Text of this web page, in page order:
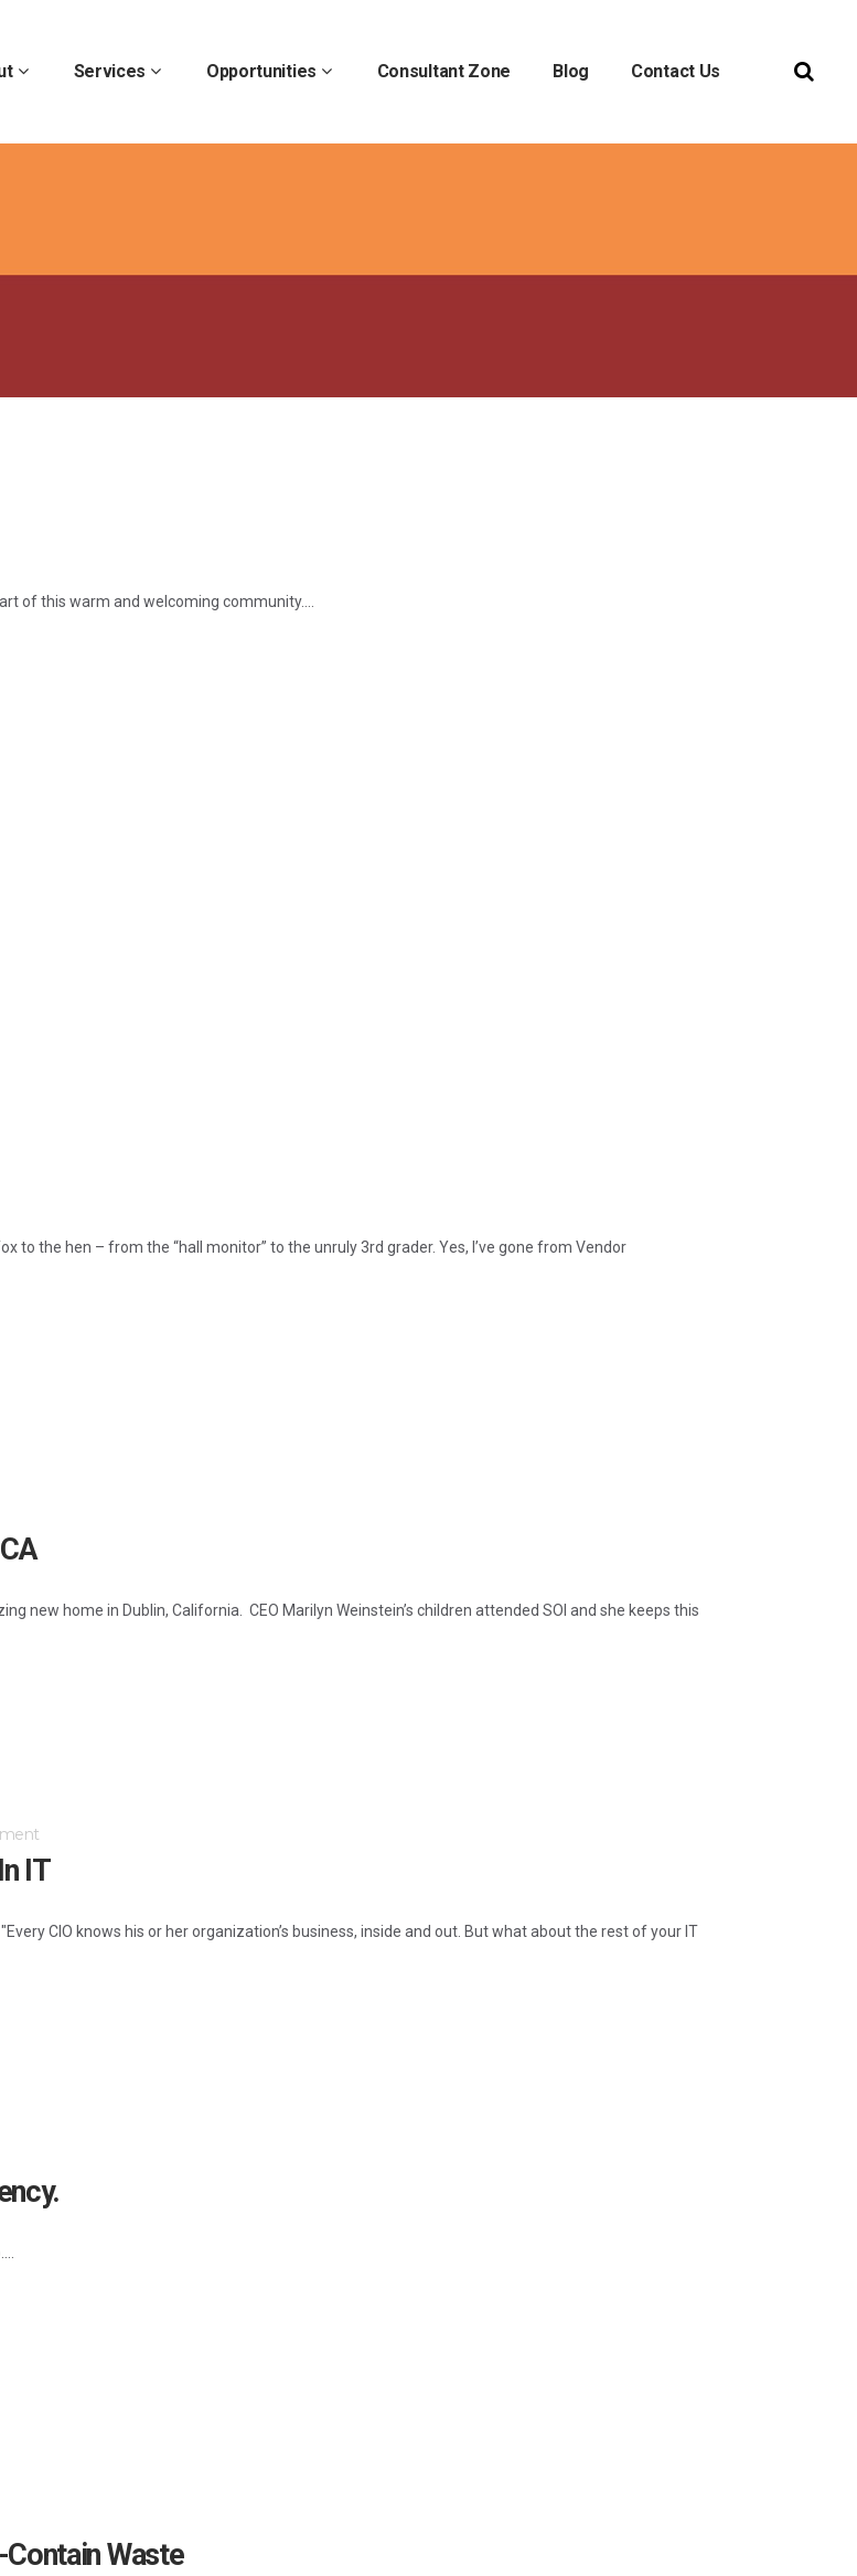
Services Opportunities Consultant Zone Blog Contact Us
of this warm and welcoming community....
to the hen – from the “hall monitor” to the unruly 3rd grader. Yes, I’ve gone from Vendor
new home in Dublin, California. CEO Marilyn Weinstein’s children attended SOI and she keeps this
IT
CIO knows his or her organization’s business, inside and out. But what about the rest of your IT
Waste